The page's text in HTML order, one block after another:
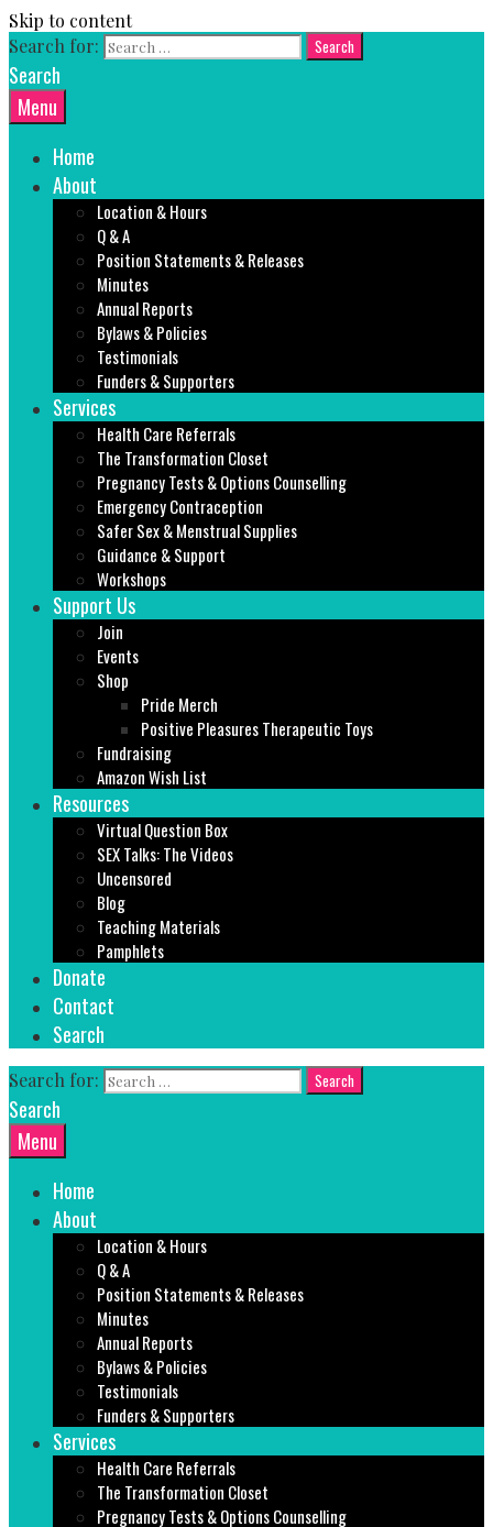
Skip to content
Search for:
Search
Menu
Home
About
Location & Hours
Q & A
Position Statements & Releases
Minutes
Annual Reports
Bylaws & Policies
Testimonials
Funders & Supporters
Services
Health Care Referrals
The Transformation Closet
Pregnancy Tests & Options Counselling
Emergency Contraception
Safer Sex & Menstrual Supplies
Guidance & Support
Workshops
Support Us
Join
Events
Shop
Pride Merch
Positive Pleasures Therapeutic Toys
Fundraising
Amazon Wish List
Resources
Virtual Question Box
SEX Talks: The Videos
Uncensored
Blog
Teaching Materials
Pamphlets
Donate
Contact
Search
Search for:
Search
Menu
Home
About
Location & Hours
Q & A
Position Statements & Releases
Minutes
Annual Reports
Bylaws & Policies
Testimonials
Funders & Supporters
Services
Health Care Referrals
The Transformation Closet
Pregnancy Tests & Options Counselling